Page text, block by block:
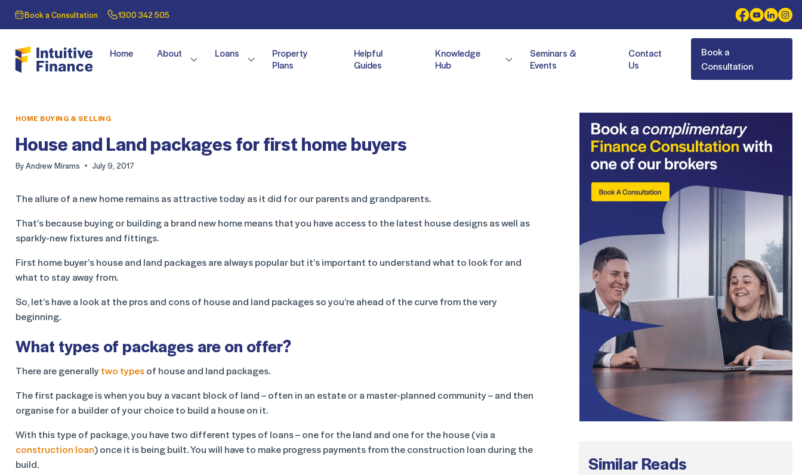
Book a Consultation 1300 342 505
Home About Loans
Property
Plans
Helpful
Guides
Knowledge
Hub
Seminars &
Events
Contact
Us
Book a
Consultation
HOME BUYING & SELLING
House and Land packages for first home buyers
ByAndrew Mirams July 9, 2017
The allure of a new home remains as attractive today as it did for our parents and grandparents.
That’s because buying or building a brand new home means that you have access to the latest house designs as well as
sparkly-new fixtures and fittings.
First home buyer’s house and land packages are always popular but it’s important to understand what to look for and
what to stay away from.
So, let’s have a look at the pros and cons of house and land packages so you’re ahead of the curve from the very
beginning.
What types of packages are on offer?
There are generally two typesof house and land packages.
The first package is when you buy a vacant block of land – often in an estate or a master-planned community – and then
organise for a builder of your choice to build a house on it.
With this type of package, you have two different types of loans – one for the land and one for the house (via a
construction loan) once it is being built. You will have to make progress payments from the construction loan during the
build.
Similar Reads